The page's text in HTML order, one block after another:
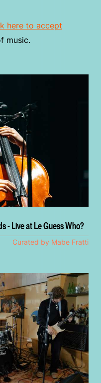
here to accept
music.
- Live at Le Guess Who?
Curated by Mabe Fratti